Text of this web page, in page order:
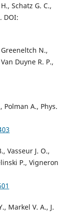
Schatz G. C.,
DOI:
N.,
Duyne R. P.,
Polman A., Phys.
Vasseur J. O.,
P., Vigneron
Markel V. A., J.